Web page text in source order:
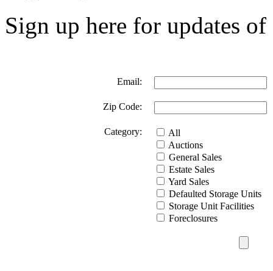
Sign up here for updates
Email:
Zip Code:
Category:
All
Auctions
General Sales
Estate Sales
Yard Sales
Defaulted Storage Units
Storage Unit Facilities
Foreclosures